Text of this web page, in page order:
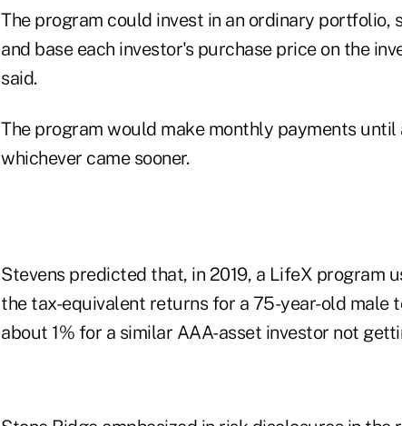
The program could invest in an ordinary portfolio,
and base each investor's purchase price on the
said.
The program would make monthly payments until
whichever came sooner.
Stevens predicted that, in 2019, a LifeX program
the tax-equivalent returns for a 75-year-old male
about 1% for a similar AAA-asset investor not